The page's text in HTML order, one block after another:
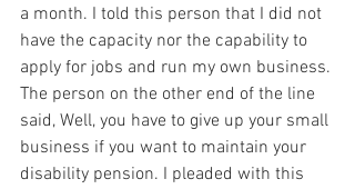
a month. I told this person that I did not
have the capacity nor the capability to
apply for jobs and run my own business.
The person on the other end of the line
said, Well, you have to give up your small
business if you want to maintain your
disability pension. I pleaded with this